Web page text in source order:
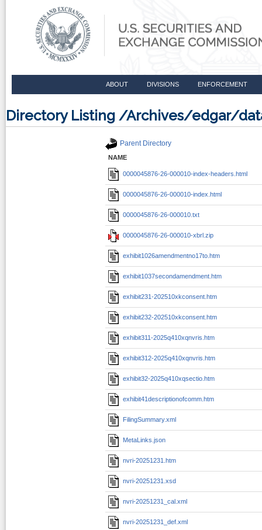
ABOUT DIVISIONS ENFORCEMENT
Directory Listing /Archives/edgar/
Parent Directory
NAME
0000045876-26-000010-index-headers.html
0000045876-26-000010-index.html
0000045876-26-000010.txt
0000045876-26-000010-xbrl.zip
exhibit1026amendmentno17to.htm
exhibit1037secondamendment.htm
exhibit231-202510xkconsent.htm
exhibit232-202510xkconsent.htm
exhibit311-2025q410xqnvris.htm
exhibit312-2025q410xqnvris.htm
exhibit32-2025q410xqsectio.htm
exhibit41descriptionofcomm.htm
FilingSummary.xml
MetaLinks.json
nvri-20251231.htm
nvri-20251231.xsd
nvri-20251231_cal.xml
nvri-20251231_def.xml